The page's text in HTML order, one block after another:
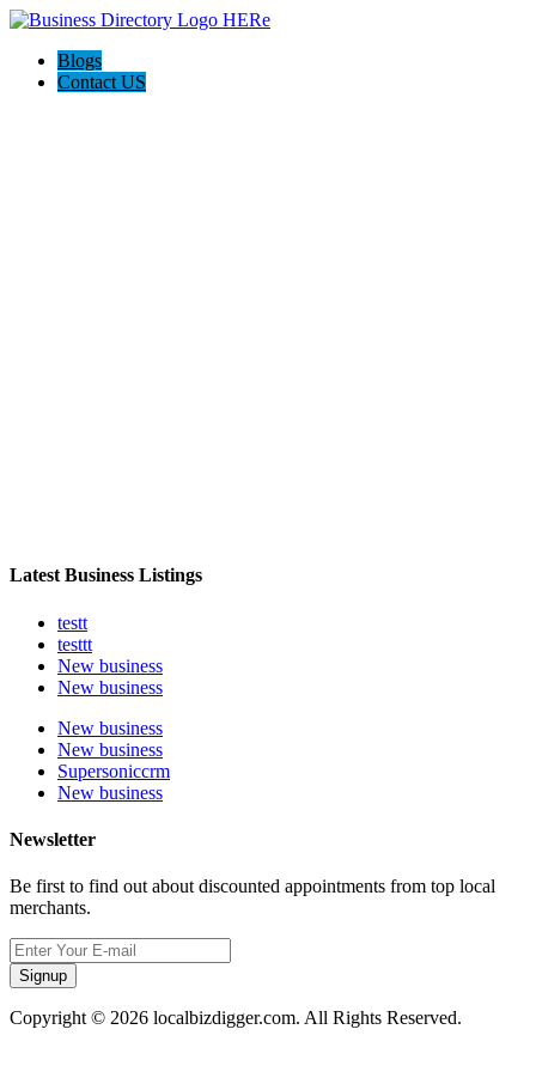
Blogs
Contact US
Latest Business Listings
testt
testtt
New business
New business
New business
New business
Supersoniccrm
New business
Newsletter
Be first to find out about discounted appointments from top local
merchants.
Signup
Copyright © 2026 localbizdigger.com. All Rights Reserved.